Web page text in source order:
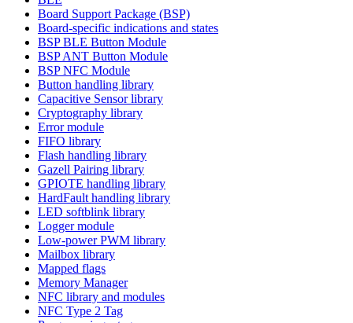
Board Support Package (BSP)
Board-specific indications and states
BSP BLE Button Module
BSP ANT Button Module
BSP NFC Module
Button handling library
Capacitive Sensor library
Cryptography library
Error module
FIFO library
Flash handling library
Gazell Pairing library
GPIOTE handling library
HardFault handling library
LED softblink library
Logger module
Low-power PWM library
Mailbox library
Mapped flags
Memory Manager
NFC library and modules
NFC Type 2 Tag